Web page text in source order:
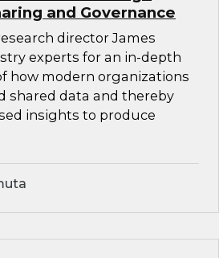
and Governance
director James
experts for an in-depth
how modern organizations
shared data and thereby
insights to produce